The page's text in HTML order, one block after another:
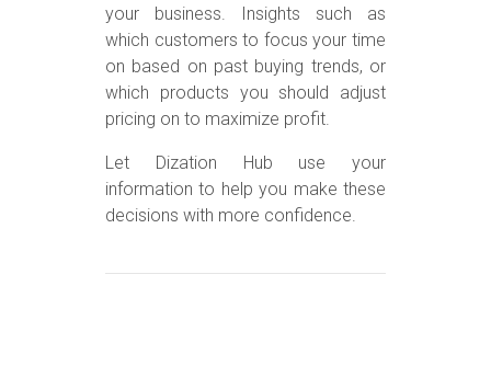
your business. Insights such as
which customers to focus your time
on based on past buying trends, or
which products you should adjust
pricing on to maximize profit.
Let Dization Hub use your
information to help you make these
decisions with more confidence.